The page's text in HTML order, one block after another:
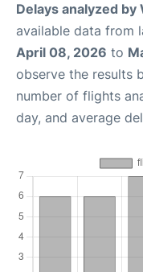
Delays analyzed by
available data from
April 08, 2026 to
observe the results
number of flights
day, and average